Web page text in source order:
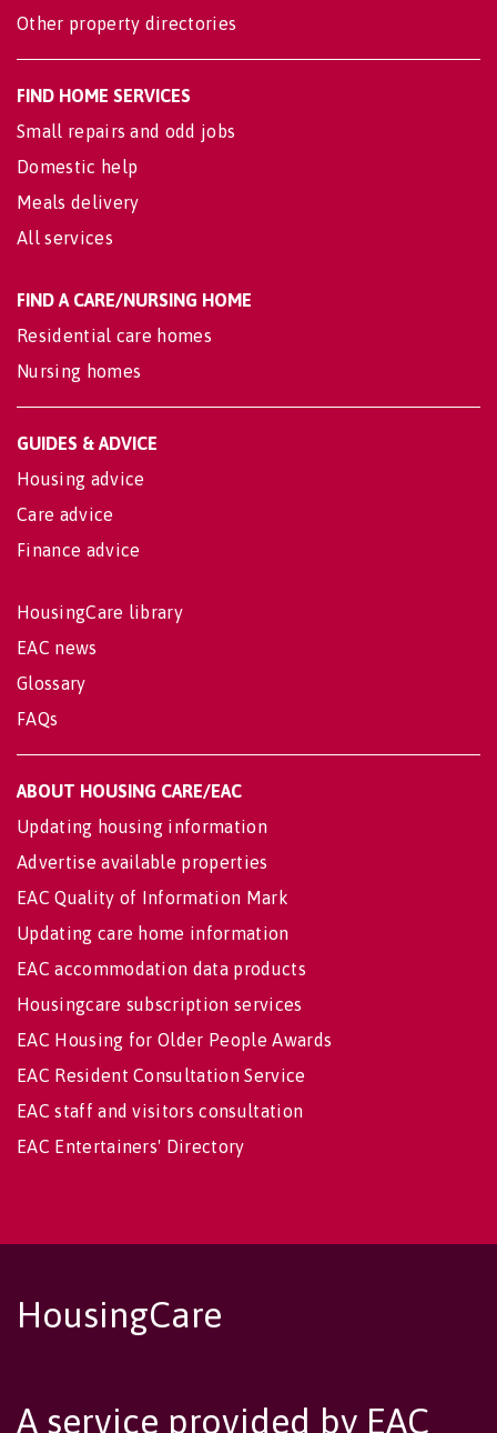
Other property directories
FIND HOME SERVICES
Small repairs and odd jobs
Domestic help
Meals delivery
All services
FIND A CARE/NURSING HOME
Residential care homes
Nursing homes
GUIDES & ADVICE
Housing advice
Care advice
Finance advice
HousingCare library
EAC news
Glossary
FAQs
ABOUT HOUSING CARE/EAC
Updating housing information
Advertise available properties
EAC Quality of Information Mark
Updating care home information
EAC accommodation data products
Housingcare subscription services
EAC Housing for Older People Awards
EAC Resident Consultation Service
EAC staff and visitors consultation
EAC Entertainers' Directory
HousingCare
A service provided by EAC